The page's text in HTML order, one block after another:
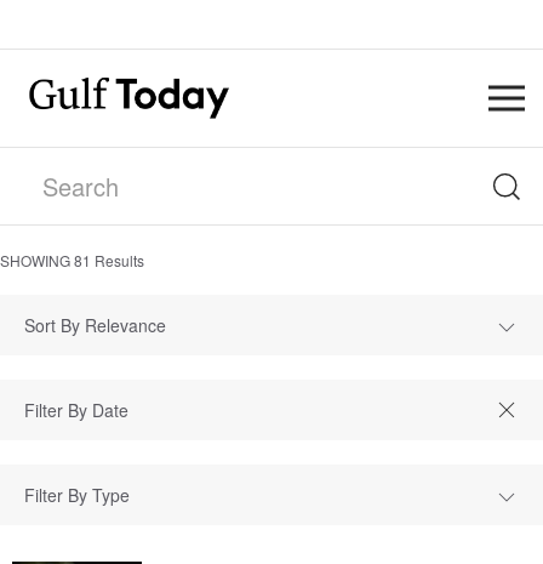
SHOWING81 Results
Sort By Relevance
Filter By Type